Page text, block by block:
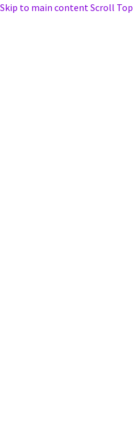
Skip to main contentScroll Top